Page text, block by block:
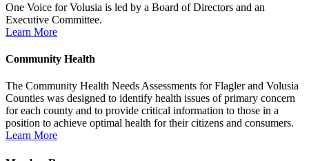
One Voice for Volusia is led by a Board of Directors and an
Executive Committee.
Learn More
Community Health
The Community Health Needs Assessments for Flagler and Volusia
Counties was designed to identify health issues of primary concern
for each county and to provide critical information to those in a
position to achieve optimal health for their citizens and consumers.
Learn More